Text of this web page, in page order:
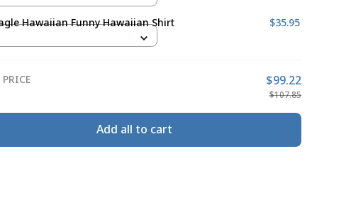
Hawaiian Funny Hawaiian Shirt $35.95
$99.22
$107.85
Add all to cart